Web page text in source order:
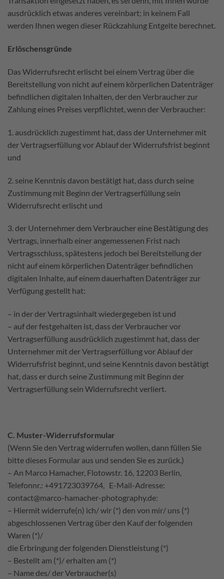
ausdrücklich etwas anderes vereinbart; in keinem Fall
werden Ihnen wegen dieser Rückzahlung Entgelte berechnet.
Erlöschensgründe
Das Widerrufsrecht erlischt bei einem Vertrag über die
Bereitstellung von nicht auf einem körperlichen Datenträger
befindlichen digitalen Inhalten, der den Verbraucher zur
Zahlung eines Preises verpflichtet, wenn der Verbraucher:
1. ausdrücklich zugestimmt hat, dass der Unternehmer mit
der Vertragserfüllung vor Ablauf der Widerrufsfrist beginnt
und
2. seine Kenntnis davon bestätigt hat, dass durch seine
Zustimmung mit Beginn der Vertragserfüllung sein
Widerrufsrecht erlischt und
3. der Unternehmer dem Verbraucher eine Bestätigung des
Vertrags, innerhalb einer angemessenen Frist nach
Vertragsschluss, spätestens jedoch bei Bereitstellung der
nicht auf einem körperlichen Datenträger befindlichen
digitalen Inhalte, auf einem dauerhaften Datenträger zur
Verfügung gestellt hat:
– in der der Vertragsinhalt wiedergegeben ist und
– auf der festgehalten ist, dass der Verbraucher vor
Vertragserfüllung ausdrücklich zugestimmt hat, dass der
Unternehmer mit der Vertragserfüllung vor Ablauf der
Widerrufsfrist beginnt, und seine Kenntnis davon bestätigt
hat, dass er durch seine Zustimmung mit Beginn der
Vertragserfüllung sein Widerrufsrecht verliert.
C. Muster-Widerrufsformular
(Wenn Sie den Vertrag widerrufen wollen, dann füllen Sie
bitte dieses Formular aus und senden Sie es zurück.)
– An Marco Hamacher, Flotowstr. 16, 12203 Berlin,
Telefonnr.: +491723039764, E-Mail-Adresse:
contact@marco-hamacher-photography.de:
– Hiermit widerrufe(n) ich/ wir (*) den von mir/ uns (*)
abgeschlossenen Vertrag über den Kauf der folgenden
Waren (*)/
die Erbringung der folgenden Dienstleistung (*)
– Bestellt am (*)/ erhalten am (*)
– Name des/ der Verbraucher(s)